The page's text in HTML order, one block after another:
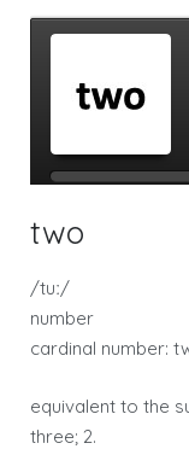
two
/tuː/
number
cardinal number:
equivalent to the
three; 2.